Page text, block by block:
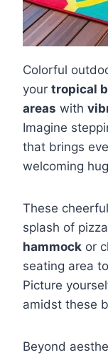
Colorful
your tropical
areas with
Imagine
that brings
welcoming
These
splash of
hammock or
seating area
Picture
amidst these
Beyond